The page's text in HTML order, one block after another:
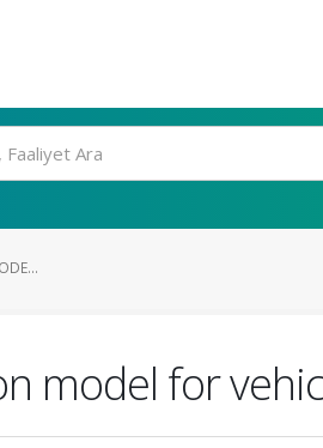
model for